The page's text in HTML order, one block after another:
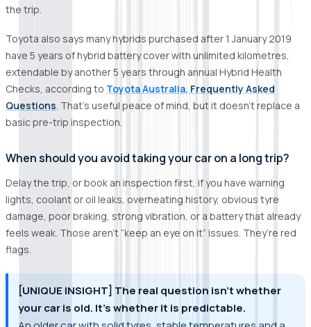
the trip.
Toyota also says many hybrids purchased after 1 January 2019
have 5 years of hybrid battery cover with unlimited kilometres,
extendable by another 5 years through annual Hybrid Health
Checks, according to Toyota Australia, Frequently Asked
Questions . That’s useful peace of mind, but it doesn’t replace a
basic pre-trip inspection.
When should you avoid taking your car on a long trip?
Delay the trip, or book an inspection first, if you have warning
lights, coolant or oil leaks, overheating history, obvious tyre
damage, poor braking, strong vibration, or a battery that already
feels weak. Those aren’t “keep an eye on it” issues. They’re red
flags.
[UNIQUE INSIGHT] The real question isn’t whether
your car is old. It’s whether it is predictable.